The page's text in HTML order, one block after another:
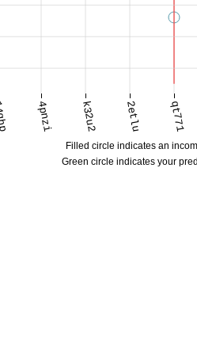
Filled circle indicates an
Green circle indicates your
4pnzi k32u2 2etlu qt771